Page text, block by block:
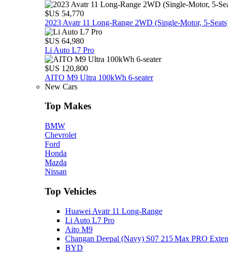
$US 54,770
2023 Avatr 11 Long‑Range 2WD (Single‑Motor,
$US 64,980
Li Auto L7 Pro
$US 120,800
AITO M9 Ultra 100kWh 6-seater
New Cars
Top Makes
BMW
Chevrolet
Ford
Honda
Mazda
Nissan
Top Vehicles
Huawei Avatr 11 Long‑Range
Li Auto L7 Pro
Aito M9
Changan Deepal (Navy) S07 215 Max PRO
BYD